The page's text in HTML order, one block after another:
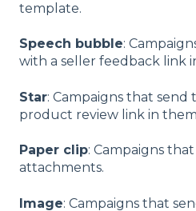
template.
Speech bubble:
with a seller feedback link
Star: Campaigns that send
product review link in
Paper clip: Campaigns
attachments.
Image: Campaigns that